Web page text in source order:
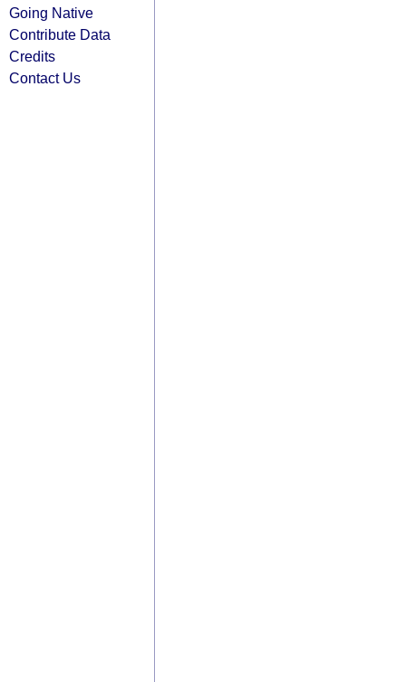
Going Native
Contribute Data
Credits
Contact Us